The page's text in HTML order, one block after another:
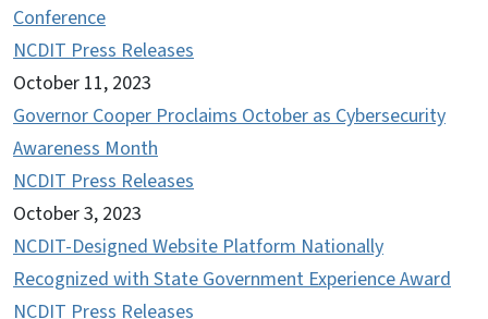
Conference
NCDIT Press Releases
October 11, 2023
Governor Cooper Proclaims October as Cybersecurity
Awareness Month
NCDIT Press Releases
October 3, 2023
NCDIT-Designed Website Platform Nationally
Recognized with State Government Experience Award
NCDIT Press Releases